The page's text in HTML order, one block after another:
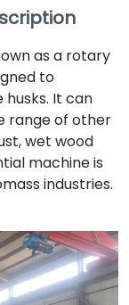
as a rotary
to
It can
range of other
wet wood
machine is
industries.